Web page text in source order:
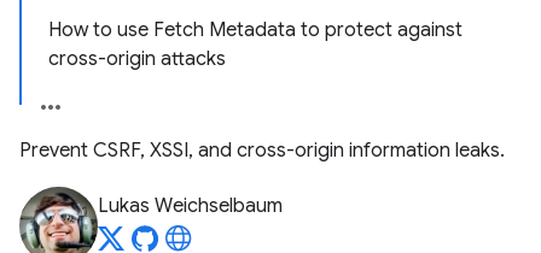
How to use Fetch Metadata to protect against
cross-origin attacks
Prevent CSRF, XSSI, and cross-origin information leaks.
Lukas Weichselbaum